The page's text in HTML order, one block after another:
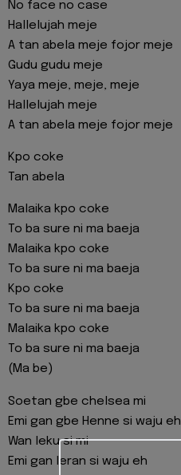
No face no case
Hallelujah meje
A tan abela meje fojor meje
Gudu gudu meje
Yaya meje, meje, meje
Hallelujah meje
A tan abela meje fojor meje
Kpo coke
Tan abela
Malaika kpo coke
To ba sure ni ma baeja
Malaika kpo coke
To ba sure ni ma baeja
Kpo coke
To ba sure ni ma baeja
Malaika kpo coke
To ba sure ni ma baeja
(Ma be)
Soetan gbe chelsea mi
Emi gan gbe Henne si waju eh
Wan leku si mi
Emi gan leran si waju eh